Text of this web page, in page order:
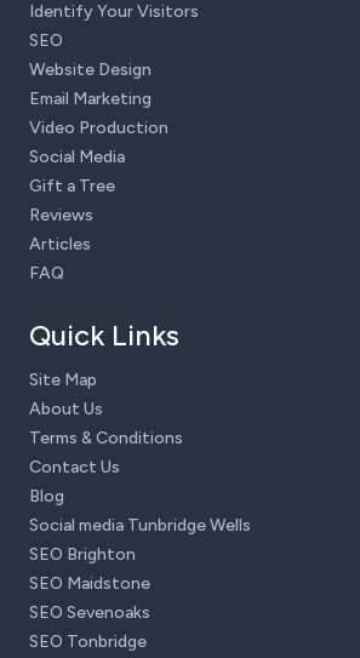
Identify Your Visitors
SEO
Website Design
Email Marketing
Video Production
Social Media
Gift a Tree
Reviews
Articles
FAQ
Quick Links
Site Map
About Us
Terms & Conditions
Contact Us
Blog
Social media Tunbridge Wells
SEO Brighton
SEO Maidstone
SEO Sevenoaks
SEO Tonbridge